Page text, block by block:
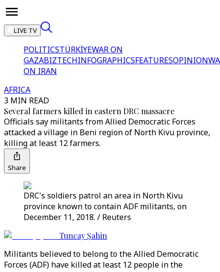
LIVE TV
POLITICSTÜRKİYEWAR ON
GAZABIZTECHINFOGRAPHICSFEATURESOPINION
ON IRAN
AFRICA
3 MIN READ
Several farmers killed in eastern DRC massacre
Officials say militants from Allied Democratic Forces
attacked a village in Beni region of North Kivu province,
killing at least 12 farmers.
Share
DRC's soldiers patrol an area in North Kivu
province known to contain ADF militants, on
December 11, 2018. / Reuters
Tuncay Şahin
Militants believed to belong to the Allied Democratic
Forces (ADF) have killed at least 12 people in the